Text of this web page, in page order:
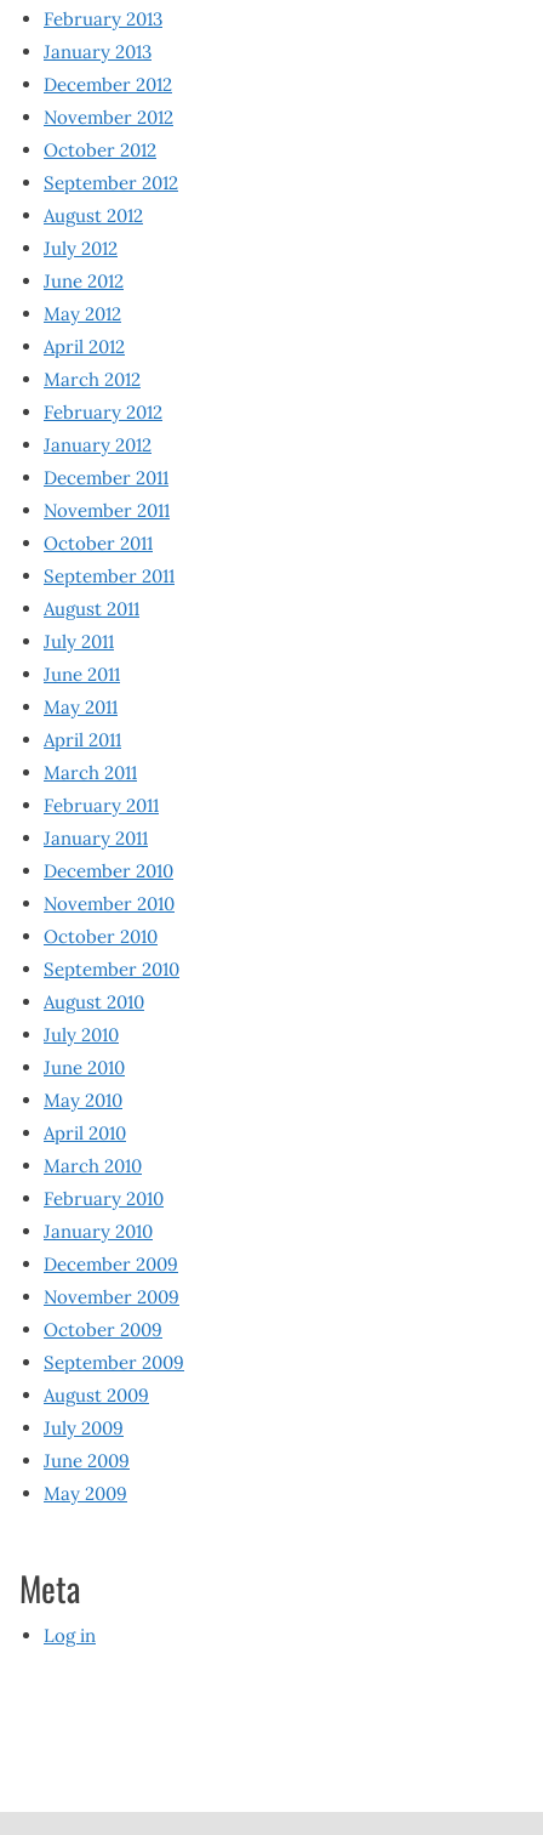
February 2013
January 2013
December 2012
November 2012
October 2012
September 2012
August 2012
July 2012
June 2012
May 2012
April 2012
March 2012
February 2012
January 2012
December 2011
November 2011
October 2011
September 2011
August 2011
July 2011
June 2011
May 2011
April 2011
March 2011
February 2011
January 2011
December 2010
November 2010
October 2010
September 2010
August 2010
July 2010
June 2010
May 2010
April 2010
March 2010
February 2010
January 2010
December 2009
November 2009
October 2009
September 2009
August 2009
July 2009
June 2009
May 2009
Meta
Log in